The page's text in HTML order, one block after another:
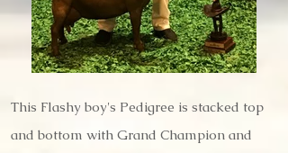
This Flashy boy's Pedigree is stacked top
and bottom with Grand Champion and